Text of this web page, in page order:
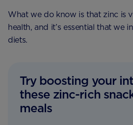
What we do know is that zinc is
health, and it’s essential that we
diets.
Try boosting your
these zinc-rich
meals